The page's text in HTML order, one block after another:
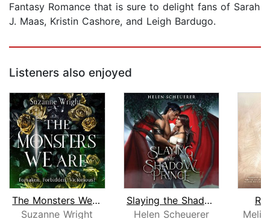
Fantasy Romance that is sure to delight fans of Sarah
J. Maas, Kristin Cashore, and Leigh Bardugo.
Listeners also enjoyed
The Monsters We Are
Suzanne Wright
Slaying the Shadow Prince
Helen Scheuerer